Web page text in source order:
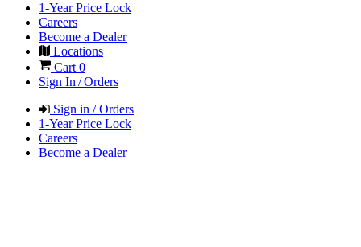
1-Year Price Lock
Careers
Become a Dealer
Locations
Cart 0
Sign In / Orders
Sign in / Orders
1-Year Price Lock
Careers
Become a Dealer